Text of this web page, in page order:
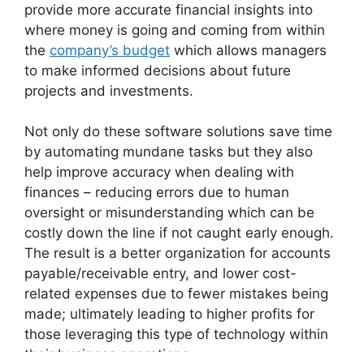
provide more accurate financial insights into
where money is going and coming from within
the company’s budget which allows managers
to make informed decisions about future
projects and investments.
Not only do these software solutions save time
by automating mundane tasks but they also
help improve accuracy when dealing with
finances – reducing errors due to human
oversight or misunderstanding which can be
costly down the line if not caught early enough.
The result is a better organization for accounts
payable/receivable entry, and lower cost-
related expenses due to fewer mistakes being
made; ultimately leading to higher profits for
those leveraging this type of technology within